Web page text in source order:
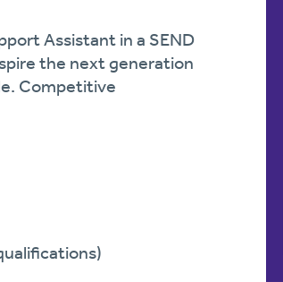
Assistant in a SEND
the next generation
Competitive